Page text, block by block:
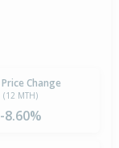
Change
(12 MTH)
-8.60%